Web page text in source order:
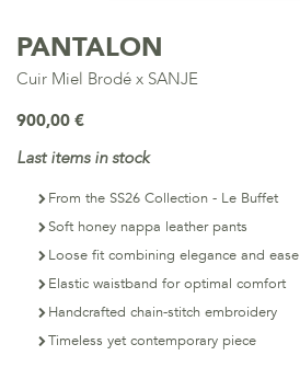
PANTALON
Cuir Miel Brodé x SANJE
900,00 €
Last items in stock
From the SS26 Collection - Le Buffet
Soft honey nappa leather pants
Loose fit combining elegance and ease
Elastic waistband for optimal comfort
Handcrafted chain-stitch embroidery
Timeless yet contemporary piece